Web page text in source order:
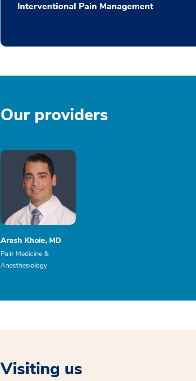
Interventional Pain Management
Our providers
Arash Khoie, MD
Pain Medicine &
Anesthesiology
Visiting us